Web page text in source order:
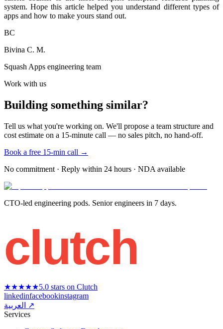
system. Hope this article helped you understand different types of
apps and how to make yours stand out.
BC
Bivina C. M.
Squash Apps engineering team
Work with us
Building something similar?
Tell us what you're working on. We'll propose a team structure and
cost estimate on a 15-minute call — no sales pitch, no hand-off.
Book a free 15-min call →
No commitment · Reply within 24 hours · NDA available
CTO-led engineering pods. Senior engineers in 7 days.
clutch
★★★★★5.0 stars on Clutch
linkedinfacebookinstagram
العربية ↗
Services